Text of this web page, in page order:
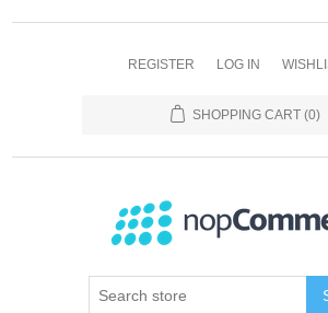
REGISTER LOG IN
SHOPPING CART (0)